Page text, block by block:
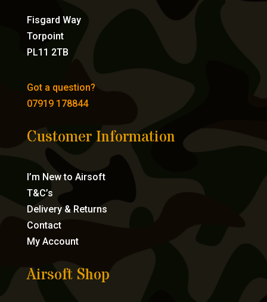
Fisgard Way
Torpoint
PL11 2TB
Got a question?
07919 178844
Customer Information
I’m New to Airsoft
T&C’s
Delivery & Returns
Contact
My Account
Airsoft Shop